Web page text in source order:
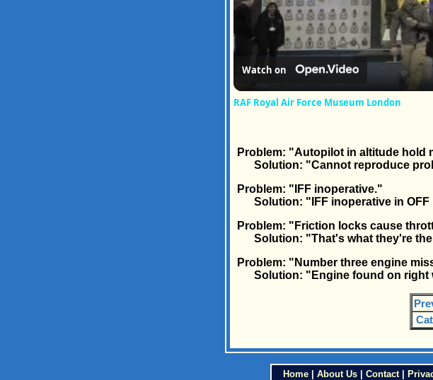
Watch on
RAF Royal Air Force Museum London
Problem: "Autopilot in altitude hold
Solution: "Cannot reproduce
Problem: "IFF inoperative."
Solution: "IFF inoperative in OFF
Problem: "Friction locks cause
Solution: "That's what they're
Problem: "Number three engine
Solution: "Engine found on right
Home About Us Contact|